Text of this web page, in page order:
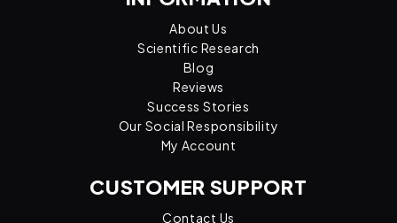
About Us
Scientific Research
Blog
Reviews
Success Stories
Our Social Responsibility
My Account
CUSTOMER SUPPORT
Contact Us